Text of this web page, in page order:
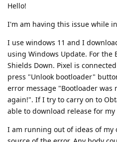
Hello!
I'm am having this issue while
I use windows 11 and I
using Windows Update. For the
Shields Down. Pixel is
press "Unlook bootloader"
error message "Bootloader was
again!". If I try to carry on to
able to download release for my
I am running out of ideas of my